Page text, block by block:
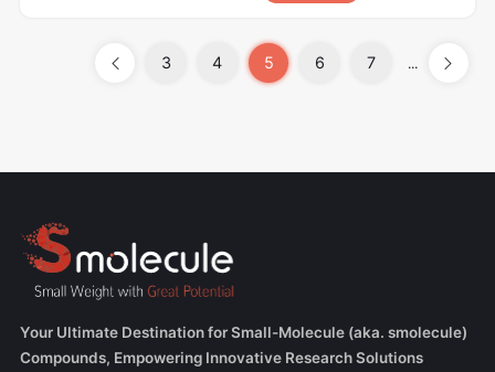
3 4 5 6 7 ...
Your Ultimate Destination for Small-Molecule (aka. smolecule)
Compounds, Empowering Innovative Research Solutions